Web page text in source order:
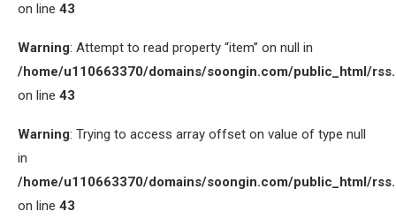
on line 43
Warning: Attempt to read property “item” on null in
/home/u110663370/domains/soongin.com/public_html/
on line 43
Warning: Trying to access array offset on value of type null
in
/home/u110663370/domains/soongin.com/public_html/
on line 43